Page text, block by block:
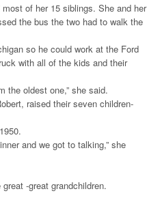
of her 15 siblings. She and her
the bus the two had to walk the
so he could work at the Ford
with all of the kids and their
the oldest one,” she said.
raised their seven children-
and we got to talking,” she
-great grandchildren.